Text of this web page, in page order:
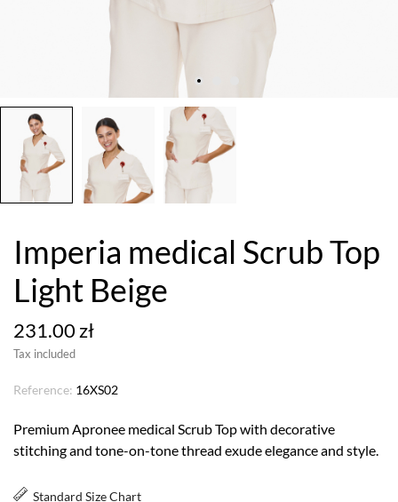
Imperia medical Scrub Top
Light Beige
231.00 zł
Tax included
Reference: 16XS02
Premium Apronee medical Scrub Top with decorative
stitching and tone-on-tone thread exude elegance and style.
Standard Size Chart